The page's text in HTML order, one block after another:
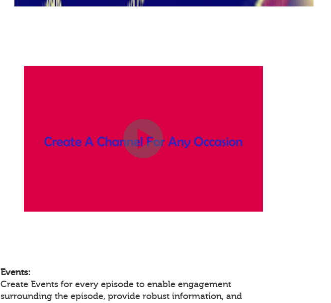
Events:
Create Events for every episode to enable engagement
surrounding the episode, provide robust information, and